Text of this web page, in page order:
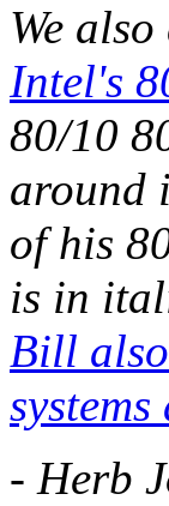
We
Intel's
80/10
around
of his
is in
Bill
- Herb